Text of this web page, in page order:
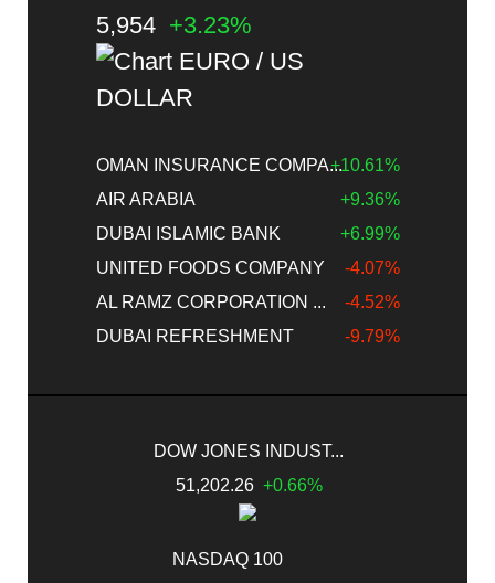
5,954 +3.23%
OMAN INSURANCE COMPA...+10.61%
AIR ARABIA
+9.36%
DUBAI ISLAMIC BANK
+6.99%
UNITED FOODS COMPANY
-4.07%
AL RAMZ CORPORATION ...
-4.52%
DUBAI REFRESHMENT
-9.79%
DOW JONES INDUST...
51,202.26 +0.66%
NASDAQ 100